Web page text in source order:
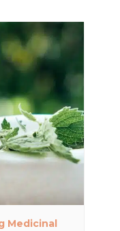
Medicinal